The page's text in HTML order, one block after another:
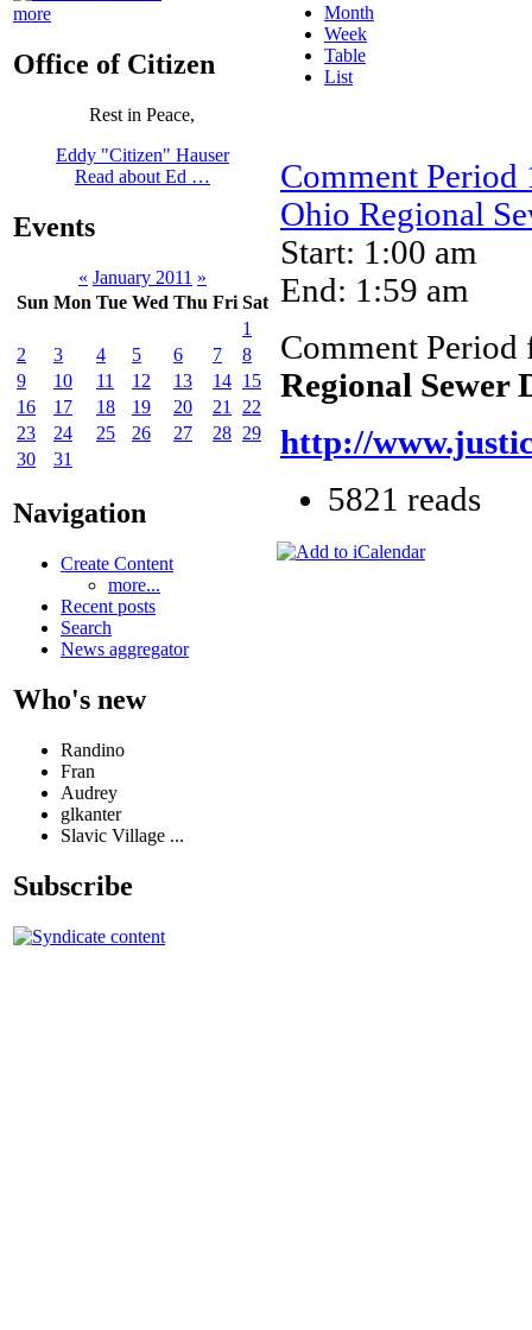
more
Office of Citizen
Rest in Peace,
Eddy "Citizen" Hauser
Read about Ed …
Events
« January 2011 »
Sun Mon Tue Wed Thu Fri Sat
1
2
3 4 5 6 7
8
9
10 11 12 13 14 15
16
17 18 19 20 21
22
23
24 25 26 27 28 29
30
31
Navigation
Create Content
more...
Recent posts
Search
News aggregator
Who's new
Randino
Fran
Audrey
glkanter
Slavic Village ...
Subscribe
Month
Week
Table
List
Comment
Ohio Regional
Start: 1:00 am
End: 1:59 am
Comment
Regional Sewer
http://
5821 reads